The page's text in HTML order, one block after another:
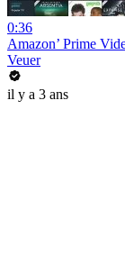
0:36
Amazon’ Prime
Veuer
il y a 3 ans